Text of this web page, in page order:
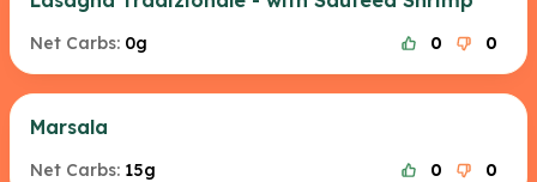
Net Carbs: 0g 0 0
Marsala
Net Carbs: 15g 0 0